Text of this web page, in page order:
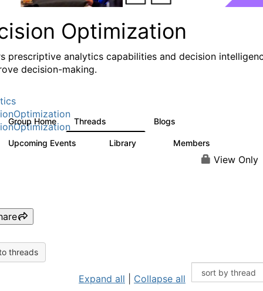
Optimization
prescriptive analytics capabilities and decision
decision-making.
Group Home Threads Blogs
Upcoming Events Library Members
View Only
threads
Expand all Collapse all